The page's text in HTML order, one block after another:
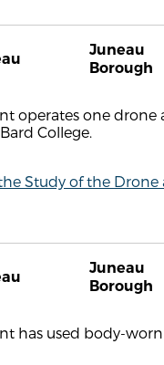
Juneau
Borough
operates one
College.
Study of the Drone
Juneau
Borough
has used body-worn